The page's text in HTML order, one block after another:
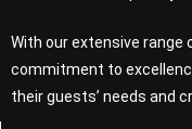
With our extensive range
commitment to
their guests’ needs and